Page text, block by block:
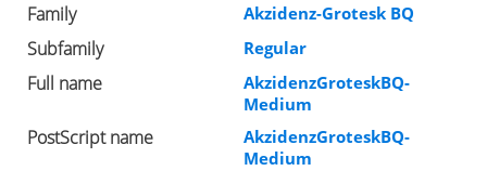
Family Akzidenz-Grotesk BQ
Subfamily Regular
Full name
AkzidenzGroteskBQ-
Medium
PostScript name
AkzidenzGroteskBQ-
Medium